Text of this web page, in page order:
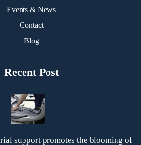
Events & News
Contact
Blog
Recent Post
support promotes the blooming of